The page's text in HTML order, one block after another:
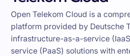
Open Telekom Cloud is a
platform provided by Deutsche
infrastructure-as-a-service
service (PaaS) solutions with